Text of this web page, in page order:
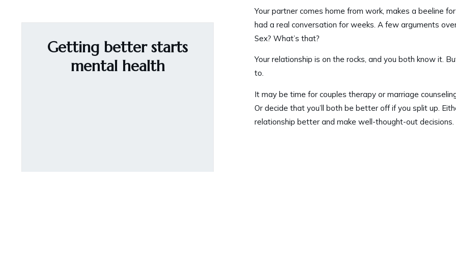
Getting better starts
mental health
Your partner comes home from work, makes a beeline
had a real conversation for weeks. A few arguments
Sex? What’s that?
Your relationship is on the rocks, and you both know it.
to.
It may be time for couples therapy or marriage
Or decide that you’ll both be better off if you split up.
relationship better and make well-thought-out decisions.